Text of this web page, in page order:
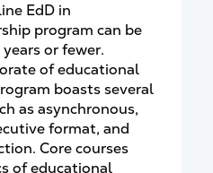
EdD in
program can be
or fewer.
of educational
boasts several
as asynchronous,
format, and
Core courses
of educational